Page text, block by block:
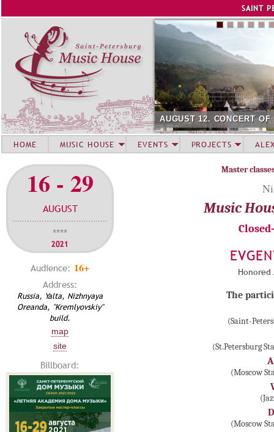
SAINT
AUGUST 12. CONCERT
16 - 29
AUGUST
****
2021
Audience: 16+
Address:
Russia, Yalta, Nizhnyaya
Oreanda, "Kremlyovskiy"
build.
map
site
Billboard:
Master
Music
Honored
The
(Saint-
(St.Petersburg
(Moscow
(Moscow
HOME MUSIC HOUSE EVENTS PROJECTS